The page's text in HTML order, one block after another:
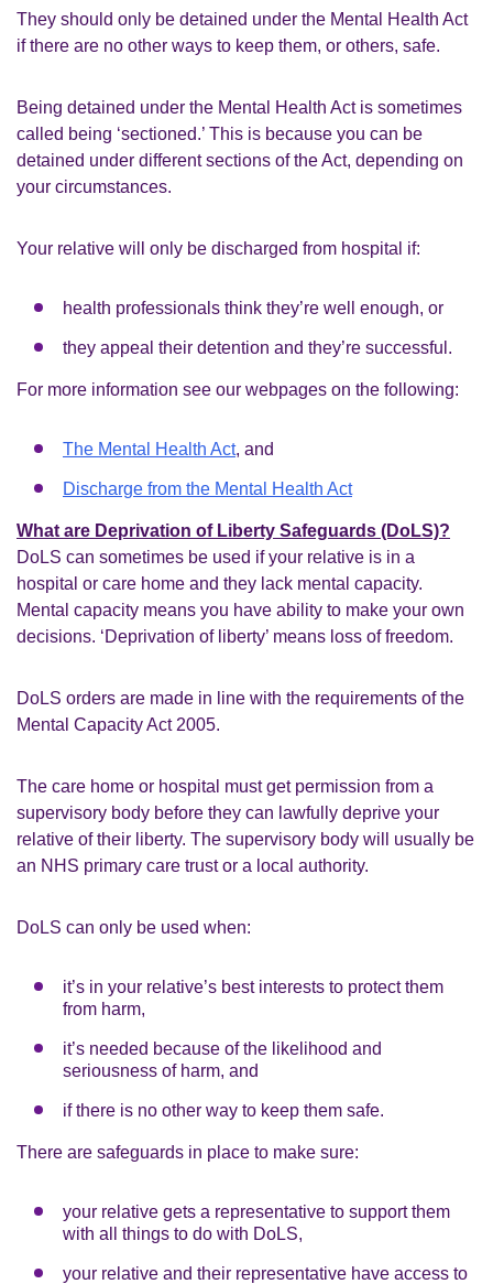
They should only be detained under the Mental Health Act
if there are no other ways to keep them, or others, safe.
Being detained under the Mental Health Act is sometimes
called being ‘sectioned.’ This is because you can be
detained under different sections of the Act, depending on
your circumstances.
Your relative will only be discharged from hospital if:
health professionals think they’re well enough, or
they appeal their detention and they’re successful.
For more information see our webpages on the following:
The Mental Health Act, and
Discharge from the Mental Health Act
What are Deprivation of Liberty Safeguards (DoLS)?
DoLS can sometimes be used if your relative is in a
hospital or care home and they lack mental capacity.
Mental capacity means you have ability to make your own
decisions. ‘Deprivation of liberty’ means loss of freedom.
DoLS orders are made in line with the requirements of the
Mental Capacity Act 2005.
The care home or hospital must get permission from a
supervisory body before they can lawfully deprive your
relative of their liberty. The supervisory body will usually be
an NHS primary care trust or a local authority.
DoLS can only be used when:
it’s in your relative’s best interests to protect them
from harm,
it’s needed because of the likelihood and
seriousness of harm, and
if there is no other way to keep them safe.
There are safeguards in place to make sure:
your relative gets a representative to support them
with all things to do with DoLS,
your relative and their representative have access to